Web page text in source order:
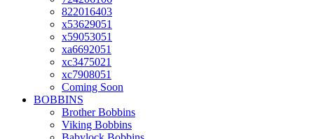
822016403
x53629051
x59053051
xa6692051
xc3475021
xc7908051
Coming Soon
BOBBINS
Brother Bobbins
Viking Bobbins